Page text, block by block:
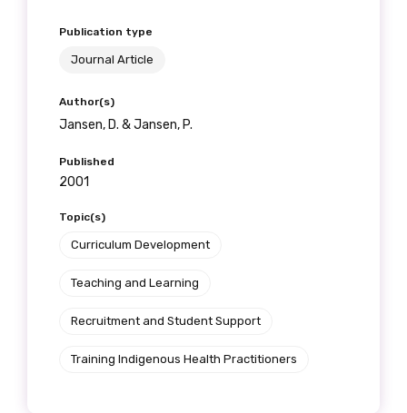
Publication type
Journal Article
Author(s)
Jansen, D. & Jansen, P.
Published
2001
Topic(s)
Curriculum Development
Teaching and Learning
Recruitment and Student Support
Training Indigenous Health Practitioners